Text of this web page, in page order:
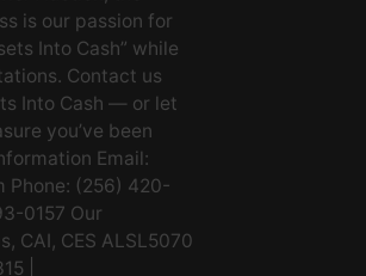
is our passion for
Into Cash” while
Contact us
Into Cash — or let
you’ve been
Email:
Phone: (256) 420-
0157 Our
CAI, CES ALSL5070
|